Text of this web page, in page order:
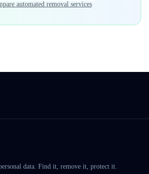
automated removal services
data. Find it, remove it, protect it.